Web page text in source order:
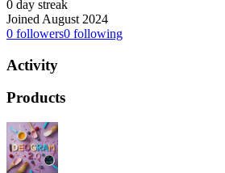
0 day streak
Joined August 2024
0 followers0 following
Activity
Products